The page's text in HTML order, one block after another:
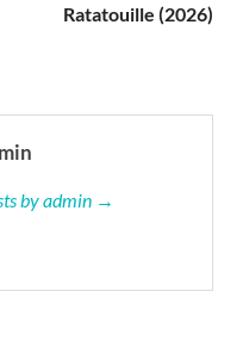
Ratatouille (2026)
by admin →